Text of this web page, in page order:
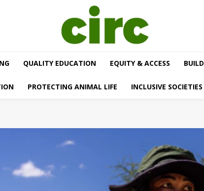
QUALITY EDUCATION EQUITY & ACCESS
PROTECTING ANIMAL LIFE INCLUSIVE SOCIETIES